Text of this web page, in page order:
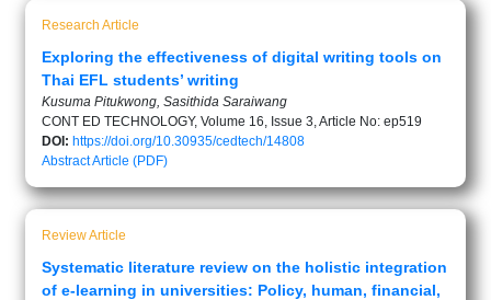
Research Article
Exploring the effectiveness of digital writing tools on
Thai EFL students’ writing
Kusuma Pitukwong, Sasithida Saraiwang
CONT ED TECHNOLOGY, Volume 16, Issue 3, Article No: ep519
DOI: https://doi.org/10.30935/cedtech/14808
AbstractArticle (PDF)
Review Article
Systematic literature review on the holistic integration
of e-learning in universities: Policy, human, financial,